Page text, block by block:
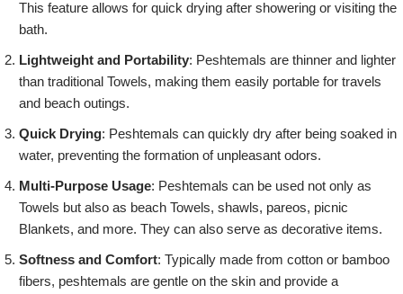
This feature allows for quick drying after showering or visiting the
bath.
Lightweight and Portability: Peshtemals are thinner and lighter
than traditional Towels, making them easily portable for travels
and beach outings.
Quick Drying: Peshtemals can quickly dry after being soaked in
water, preventing the formation of unpleasant odors.
Multi-Purpose Usage: Peshtemals can be used not only as
Towels but also as beach Towels, shawls, pareos, picnic
Blankets, and more. They can also serve as decorative items.
Softness and Comfort: Typically made from cotton or bamboo
fibers, peshtemals are gentle on the skin and provide a